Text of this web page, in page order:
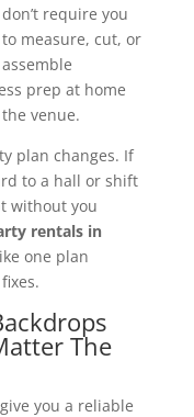
don’t require you
to measure, cut, or
assemble
prep at home
venue.
plan changes. If
to a hall or shift
without you
rentals in
one plan
The
you a reliable